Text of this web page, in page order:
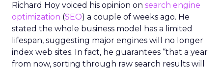
Richard Hoy voiced his opinion on search engine
optimization (SEO) a couple of weeks ago. He
stated the whole business model has a limited
lifespan, suggesting major engines will no longer
index web sites. In fact, he guarantees “that a year
from now, sorting through raw search results will